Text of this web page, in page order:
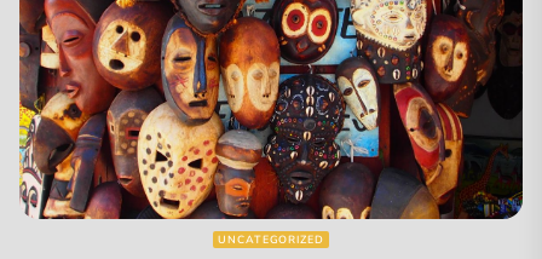
UNCATEGORIZED